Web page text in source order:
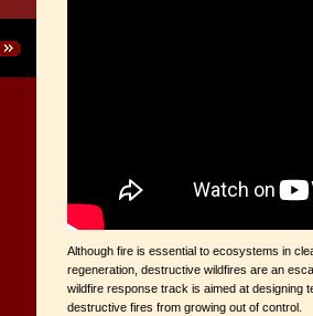
Although fire is essential to ecosystems in
regeneration, destructive wildfires are an
wildfire response track is aimed at designing
destructive fires from growing out of control.